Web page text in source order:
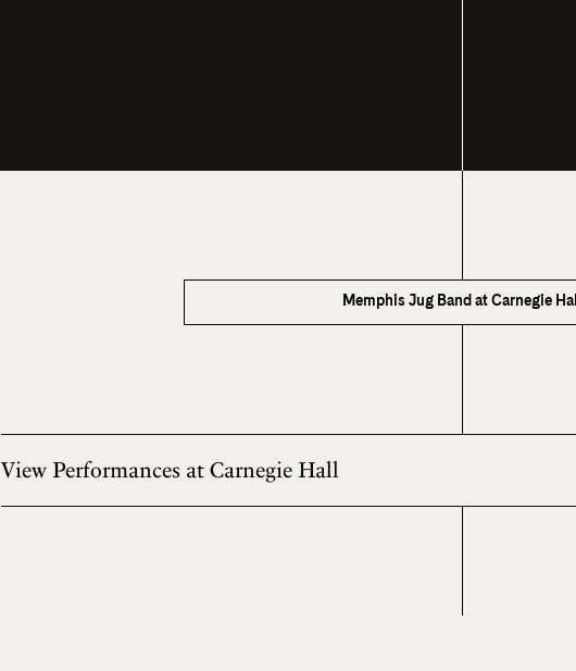
Memphis Jug Band at Carnegie Hall
View Performances at Carnegie Hall